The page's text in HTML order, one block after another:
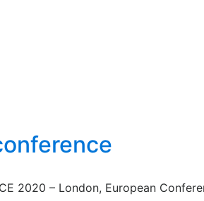
2020 – London, European